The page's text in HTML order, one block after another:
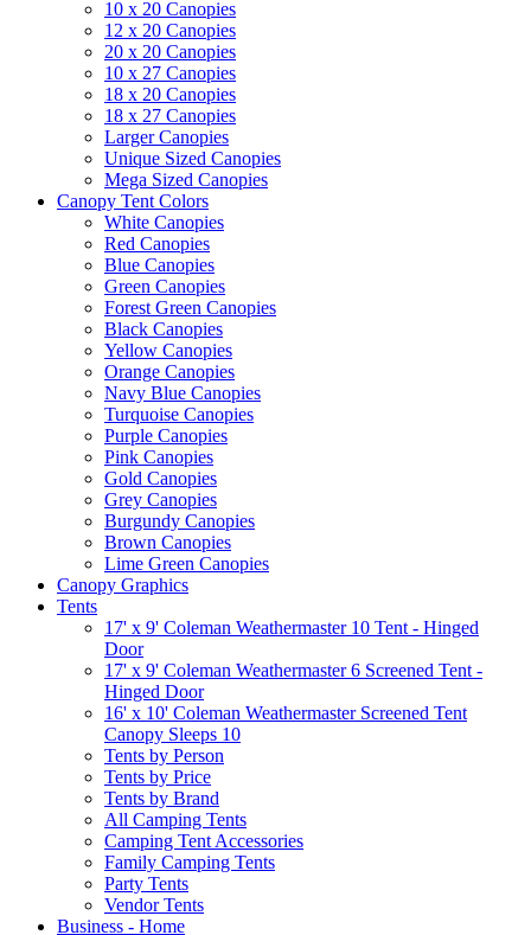
10 x 20 Canopies
12 x 20 Canopies
20 x 20 Canopies
10 x 27 Canopies
18 x 20 Canopies
18 x 27 Canopies
Larger Canopies
Unique Sized Canopies
Mega Sized Canopies
Canopy Tent Colors
White Canopies
Red Canopies
Blue Canopies
Green Canopies
Forest Green Canopies
Black Canopies
Yellow Canopies
Orange Canopies
Navy Blue Canopies
Turquoise Canopies
Purple Canopies
Pink Canopies
Gold Canopies
Grey Canopies
Burgundy Canopies
Brown Canopies
Lime Green Canopies
Canopy Graphics
Tents
17' x 9' Coleman Weathermaster 10 Tent - Hinged
Door
17' x 9' Coleman Weathermaster 6 Screened Tent -
Hinged Door
16' x 10' Coleman Weathermaster Screened Tent
Canopy Sleeps 10
Tents by Person
Tents by Price
Tents by Brand
All Camping Tents
Camping Tent Accessories
Family Camping Tents
Party Tents
Vendor Tents
Business - Home